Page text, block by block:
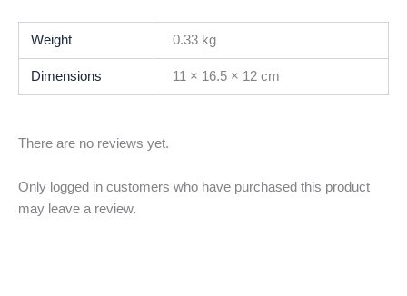
Weight 0.33 kg
Dimensions 11 × 16.5 × 12 cm
There are no reviews yet.
Only logged in customers who have purchased this product
may leave a review.